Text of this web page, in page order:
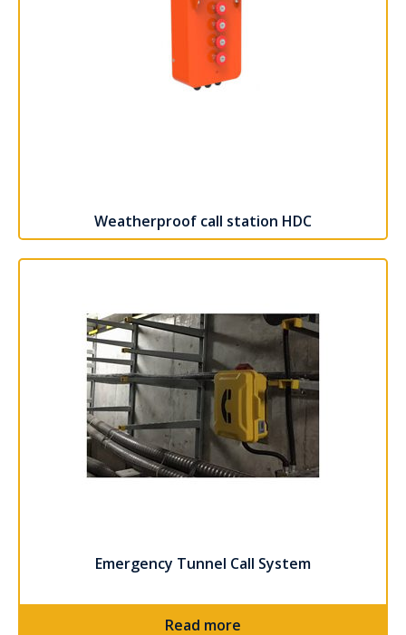
Weatherproof call station HDC
Emergency Tunnel Call System
Read more